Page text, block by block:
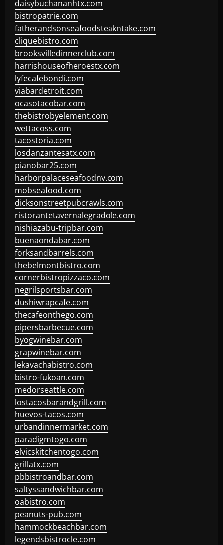
daisybuchananhtx.com
bistropatrie.com
fatherandsonseafoodsteakntake.com
cliquebistro.com
brooksvilledinnerclub.com
harrishouseofheroestx.com
lyfecafebondi.com
viabardetroit.com
ocasotacobar.com
thebistrobyelement.com
wettacoss.com
tacostoria.com
losdanzantesatx.com
pianobar25.com
harborpalaceseafoodnv.com
mobseafood.com
dicksonstreetpubcrawls.com
ristorantetavernalegradole.com
nishiazabu-tripbar.com
buenaondabar.com
forksandbarrels.com
thebelmontbistro.com
cornerbistropizzaco.com
negrilsportsbar.com
dushiwrapcafe.com
thecafeonthego.com
pipersbarbecue.com
byogwinebar.com
grapwinebar.com
lekavachabistro.com
bistro-fukoan.com
medorseattle.com
lostacosbarandgrill.com
huevos-tacos.com
urbandinnermarket.com
paradigmtogo.com
elvicskitchentogo.com
grillatx.com
pbbistroandbar.com
saltyssandwichbar.com
oabistro.com
peanuts-pub.com
hammockbeachbar.com
legendsbistrocle.com